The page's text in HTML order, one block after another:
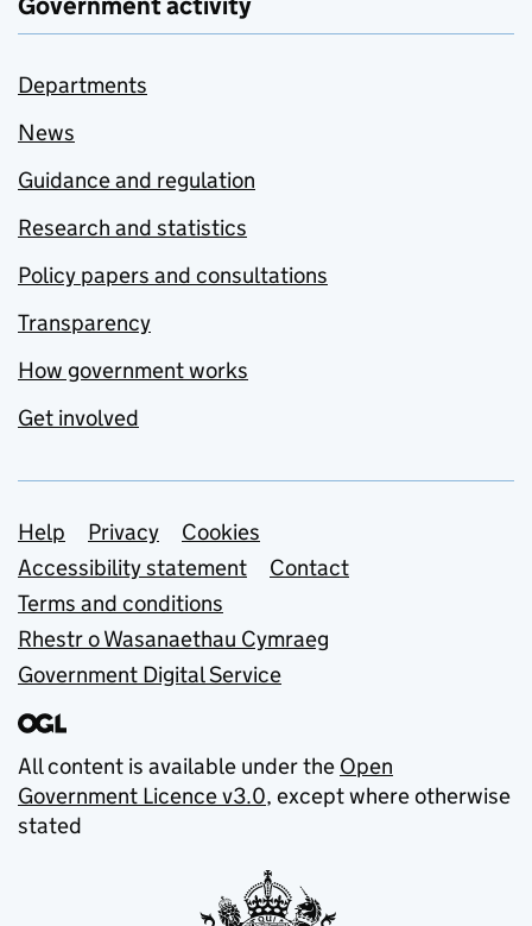
Departments
News
Guidance and regulation
Research and statistics
Policy papers and consultations
Transparency
How government works
Get involved
Support links
Help Privacy
Cookies
Accessibility statement
Contact
Terms and conditions
Rhestr o Wasanaethau Cymraeg
Government Digital Service
All content is available under the Open
Government Licence v3.0, except where otherwise
stated